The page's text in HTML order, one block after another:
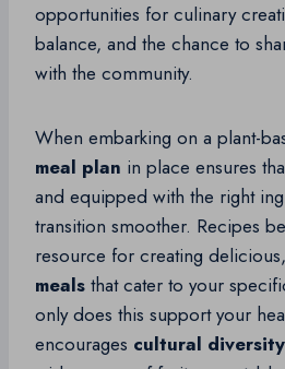
opportunities for culinary
balance, and the chance to
with the community.
When embarking on a plant-
meal plan in place ensures
and equipped with the right
transition smoother. Recipes
resource for creating delicious,
meals that cater to your
only does this support your
encourages cultural diversity